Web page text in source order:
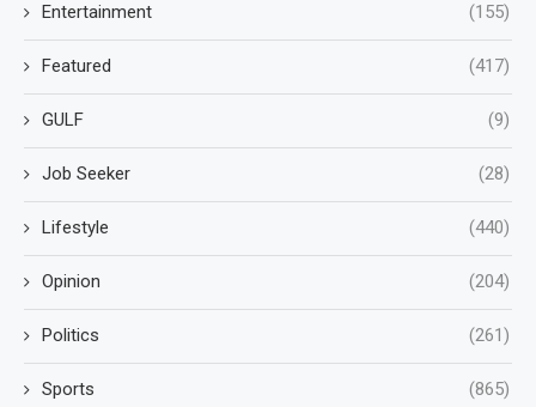
Entertainment (155)
Featured (417)
GULF (9)
Job Seeker (28)
Lifestyle (440)
Opinion (204)
Politics (261)
Sports (865)